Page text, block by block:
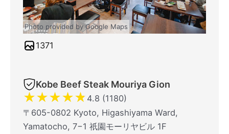
Photo provided by Google Maps
1371
Kobe Beef Steak Mouriya Gion
★★★★★ 4.8 (1180)
〒605-0802 Kyoto, Higashiyama Ward,
Yamatocho, 7−1 祇園モーリヤビル 1F